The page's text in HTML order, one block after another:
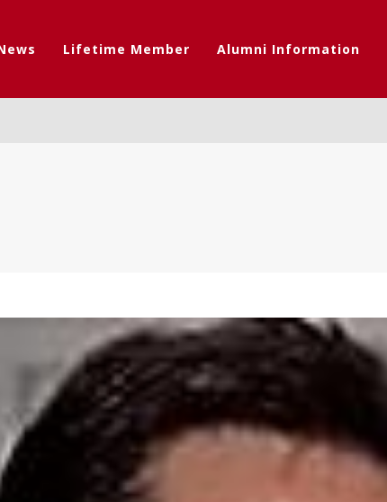
Lifetime Member Alumni Information